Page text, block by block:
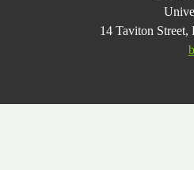
14 Taviton